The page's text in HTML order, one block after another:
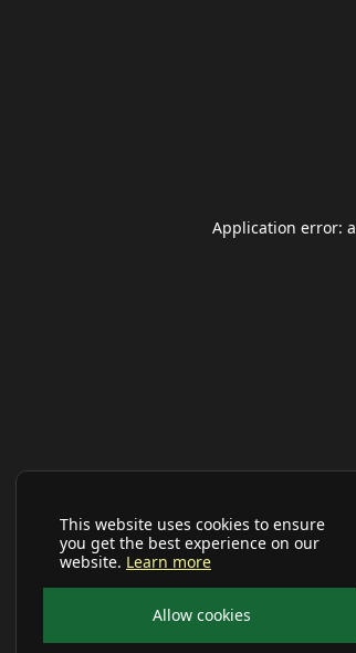
This website uses cookies to ensure
you get the best experience on our
website. Learn more
Allow cookies
Application error: a